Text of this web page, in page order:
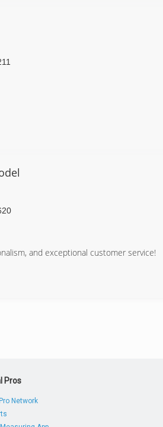
and exceptional customer service!
Pros
Network